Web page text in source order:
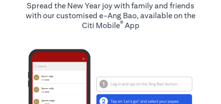
Spread the New Year joy with family and friends
with our customised e-Ang Bao, available on the
Citi Mobile®App